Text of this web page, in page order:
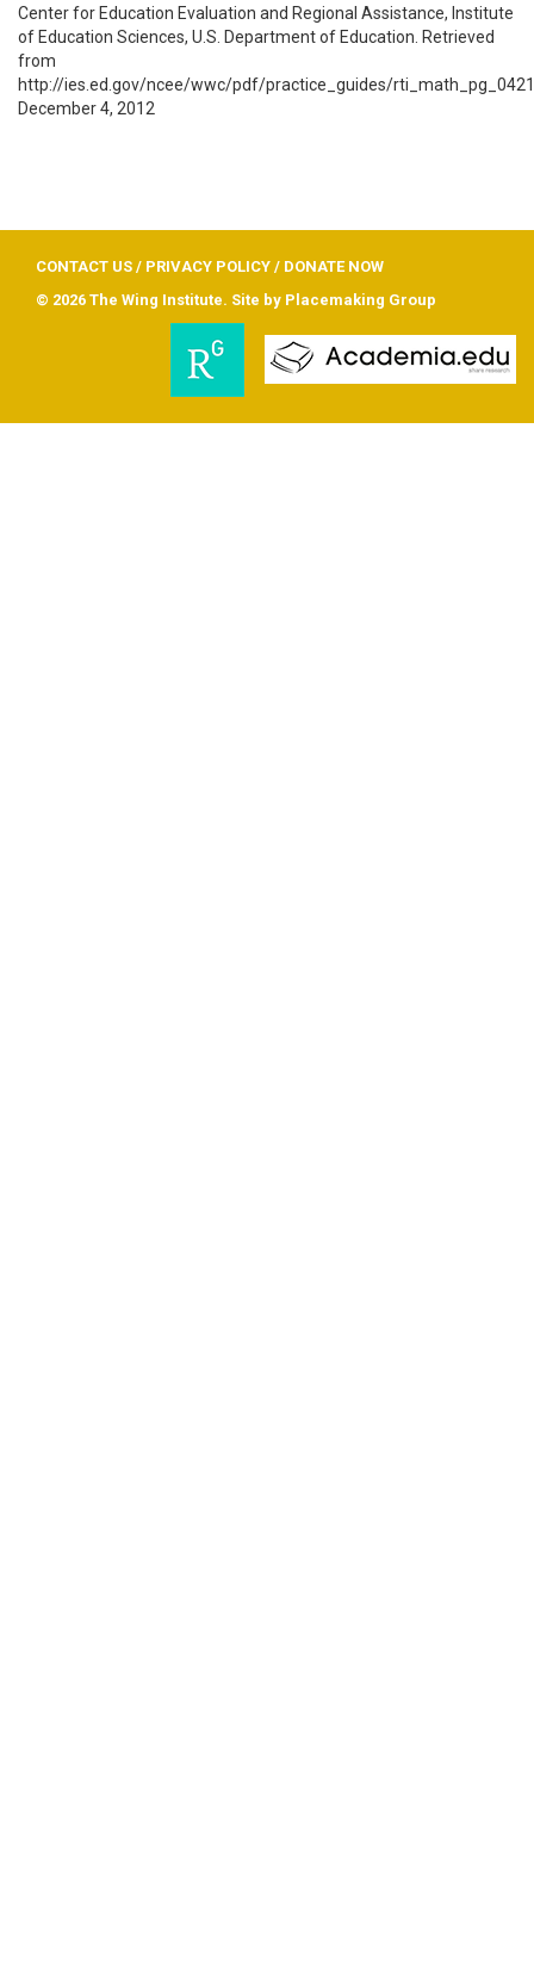
Center for Education Evaluation and Regional Assistance, Institute
of Education Sciences, U.S. Department of Education. Retrieved
from
http://ies.ed.gov/ncee/wwc/pdf/practice_guides/
December 4, 2012
CONTACT US / PRIVACY POLICY / DONATE NOW
© 2026 The Wing Institute. Site by Placemaking Group